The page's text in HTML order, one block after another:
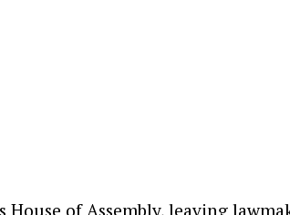
of Assembly, leaving